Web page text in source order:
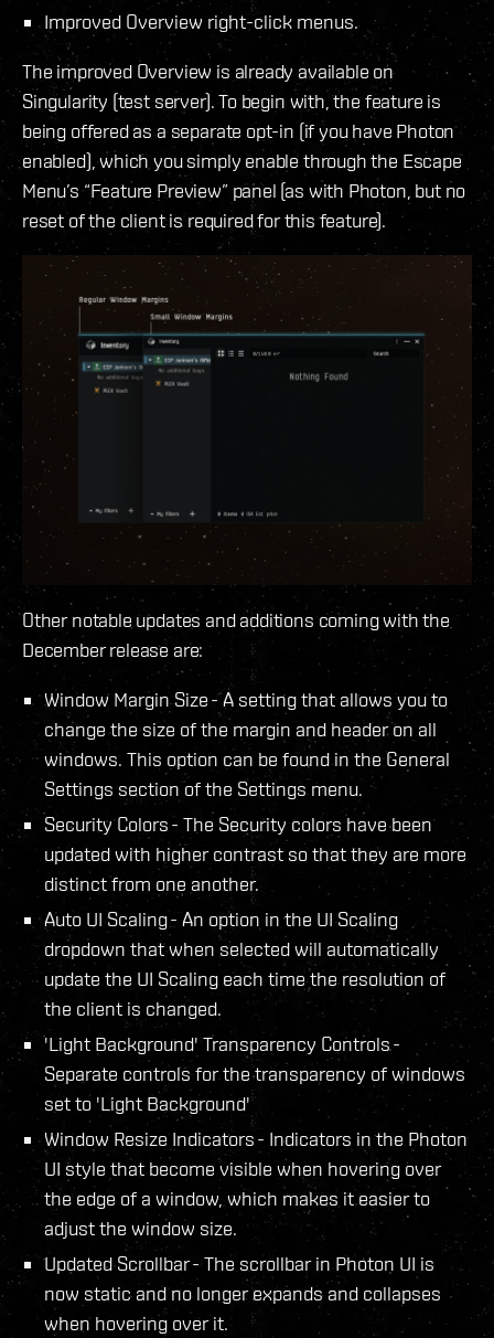
Improved Overview right-click menus.
The improved Overview is already available on
Singularity (test server). To begin with, the feature is
being offered as a separate opt-in (if you have Photon
enabled), which you simply enable through the Escape
Menu’s “Feature Preview” panel (as with Photon, but no
reset of the client is required for this feature).
Other notable updates and additions coming with the
December release are:
Window Margin Size - A setting that allows you to
change the size of the margin and header on all
windows. This option can be found in the General
Settings section of the Settings menu.
Security Colors - The Security colors have been
updated with higher contrast so that they are more
distinct from one another.
Auto UI Scaling - An option in the UI Scaling
dropdown that when selected will automatically
update the UI Scaling each time the resolution of
the client is changed.
'Light Background' Transparency Controls -
Separate controls for the transparency of windows
set to 'Light Background'
Window Resize Indicators - Indicators in the Photon
UI style that become visible when hovering over
the edge of a window, which makes it easier to
adjust the window size.
Updated Scrollbar - The scrollbar in Photon UI is
now static and no longer expands and collapses
when hovering over it.